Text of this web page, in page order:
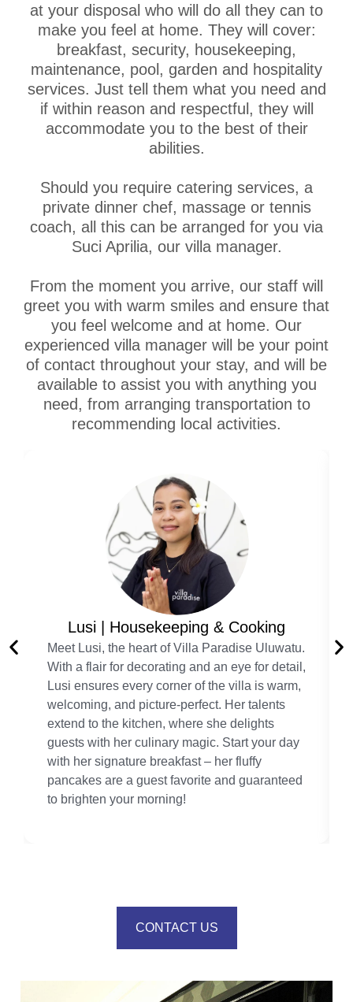
at your disposal who will do all they can to
make you feel at home. They will cover:
breakfast, security, housekeeping,
maintenance, pool, garden and hospitality
services. Just tell them what you need and
if within reason and respectful, they will
accommodate you to the best of their
abilities.
Should you require catering services, a
private dinner chef, massage or tennis
coach, all this can be arranged for you via
Suci Aprilia, our villa manager.
From the moment you arrive, our staff will
greet you with warm smiles and ensure that
you feel welcome and at home. Our
experienced villa manager will be your point
of contact throughout your stay, and will be
available to assist you with anything you
need, from arranging transportation to
recommending local activities.
Lusi | Housekeeping & Cooking
Meet Lusi, the heart of Villa Paradise Uluwatu.
With a flair for decorating and an eye for detail,
Lusi ensures every corner of the villa is warm,
welcoming, and picture-perfect. Her talents
extend to the kitchen, where she delights
guests with her culinary magic. Start your day
with her signature breakfast – her fluffy
pancakes are a guest favorite and guaranteed
to brighten your morning!
CONTACT US